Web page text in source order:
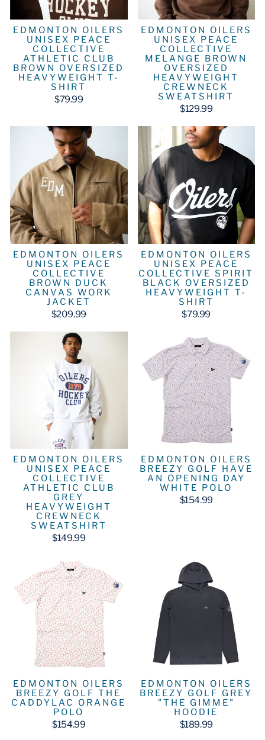
EDMONTON OILERS
UNISEX PEACE
COLLECTIVE
ATHLETIC CLUB
BROWN OVERSIZED
HEAVYWEIGHT T-
SHIRT
$79.99
EDMONTON OILERS
UNISEX PEACE
COLLECTIVE
MELANGE BROWN
OVERSIZED
HEAVYWEIGHT
CREWNECK
SWEATSHIRT
$129.99
EDMONTON OILERS
UNISEX PEACE
COLLECTIVE
BROWN DUCK
CANVAS WORK
JACKET
$209.99
EDMONTON OILERS
UNISEX PEACE
COLLECTIVE SPIRIT
BLACK OVERSIZED
HEAVYWEIGHT T-
SHIRT
$79.99
EDMONTON OILERS
UNISEX PEACE
COLLECTIVE
ATHLETIC CLUB
GREY
HEAVYWEIGHT
CREWNECK
SWEATSHIRT
$149.99
EDMONTON OILERS
BREEZY GOLF HAVE
AN OPENING DAY
WHITE POLO
$154.99
EDMONTON OILERS
BREEZY GOLF THE
CADDYLAC ORANGE
POLO
$154.99
EDMONTON OILERS
BREEZY GOLF GREY
"THE GIMME"
HOODIE
$189.99